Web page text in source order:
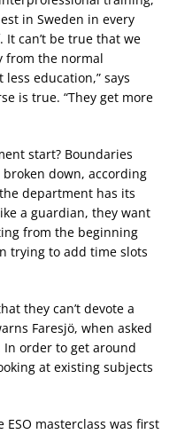
in Sweden in every
It can’t be true that we
from the normal
education,” says
is true. “They get more
start? Boundaries
down, according
department has its
a guardian, they want
from the beginning
trying to add time slots
they can’t devote a
Faresjö, when asked
order to get around
at existing subjects
masterclass was first